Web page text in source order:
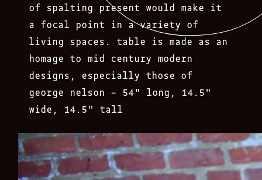
of spalting present would make it
a focal point in a variety of
living spaces. table is made as an
homage to mid century modern
designs, especially those of
george nelson – 54″ long, 14.5″
wide, 14.5″ tall